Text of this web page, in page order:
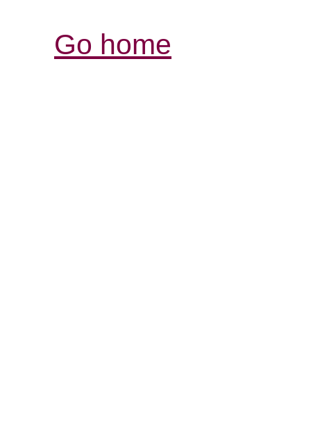
Go home